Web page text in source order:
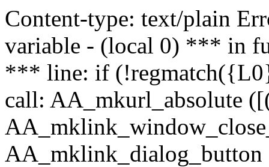
Content-type: text/plain
variable - (local 0) *** in
*** line: if
call: AA_mkurl_absolute